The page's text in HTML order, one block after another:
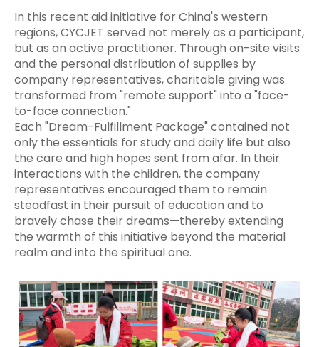
In this recent aid initiative for China's western
regions, CYCJET served not merely as a participant,
but as an active practitioner. Through on-site visits
and the personal distribution of supplies by
company representatives, charitable giving was
transformed from "remote support" into a "face-
to-face connection."
Each "Dream-Fulfillment Package" contained not
only the essentials for study and daily life but also
the care and high hopes sent from afar. In their
interactions with the children, the company
representatives encouraged them to remain
steadfast in their pursuit of education and to
bravely chase their dreams—thereby extending
the warmth of this initiative beyond the material
realm and into the spiritual one.